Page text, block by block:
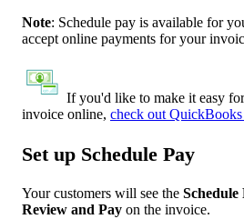
Note: Schedule pay is available for
accept online payments for your
If you'd like to make it easy
invoice online, check out QuickBooks
Set up Schedule Pay
Your customers will see the Schedule
Review and Pay on the invoice.